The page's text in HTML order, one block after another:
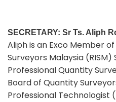
SECRETARY: Sr Ts. Aliph
Aliph is an Exco Member
Surveyors Malaysia
Professional Quantity
Board of Quantity
Professional Technologist